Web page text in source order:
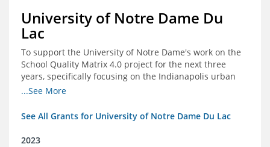
University of Notre Dame Du
Lac
To support the University of Notre Dame's work on the
School Quality Matrix 4.0 project for the next three
years, specifically focusing on the Indianapolis urban
area.
...See More
See All Grants for University of Notre Dame Du Lac
2023